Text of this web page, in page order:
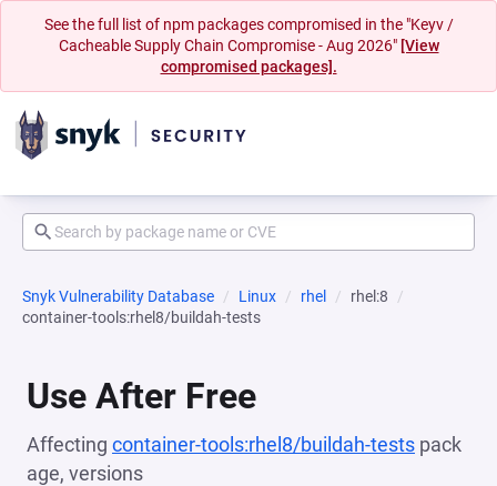
See the full list of npm packages compromised in the "Keyv /
Cacheable Supply Chain Compromise - Aug 2026" [View
compromised packages].
Snyk Vulnerability Database Linux rhel
rhel:8
container-tools:rhel8/buildah-tests
Use After Free
Affecting container-tools:rhel8/buildah-tests pack
age, versions